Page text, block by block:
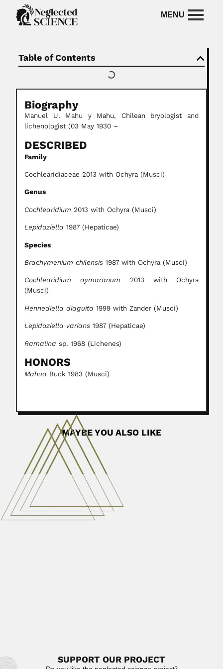
Table of Contents
Biography
Manuel U. Mahu y Mahu, Chilean bryologist and
lichenologist (03 May 1930 –
DESCRIBED
Family
Cochlearidiaceae 2013 with Ochyra (Musci)
Genus
Cochlearidium 2013 with Ochyra (Musci)
Lepidoziella 1987 (Hepaticae)
Species
Brachymenium chilensis 1987 with Ochyra (Musci)
Cochlearidium aymaranum 2013 with Ochyra
(Musci)
Hennediella diaguita 1999 with Zander (Musci)
Lepidoziella varians 1987 (Hepaticae)
Ramalina sp. 1968 (Lichenes)
HONORS
Mahua Buck 1983 (Musci)
MAYBE YOU ALSO LIKE
Elio García Austt
Elio García-Austt Negri, Uruguayan
neurophysiologist (Montevideo 09 April 1919 –
Montevideo 12 August...
February 29, 2024
Valdon Redvers Smith
SUPPORT OUR PROJECT